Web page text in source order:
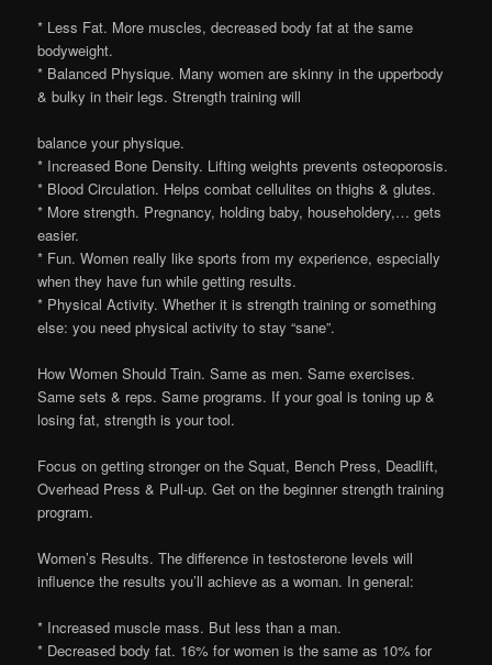
* Less Fat. More muscles, decreased body fat at the same
bodyweight.
* Balanced Physique. Many women are skinny in the upperbody
& bulky in their legs. Strength training will
balance your physique.
* Increased Bone Density. Lifting weights prevents osteoporosis.
* Blood Circulation. Helps combat cellulites on thighs & glutes.
* More strength. Pregnancy, holding baby, householdery,… gets
easier.
* Fun. Women really like sports from my experience, especially
when they have fun while getting results.
* Physical Activity. Whether it is strength training or something
else: you need physical activity to stay “sane”.
How Women Should Train. Same as men. Same exercises.
Same sets & reps. Same programs. If your goal is toning up &
losing fat, strength is your tool.
Focus on getting stronger on the Squat, Bench Press, Deadlift,
Overhead Press & Pull-up. Get on the beginner strength training
program.
Women’s Results. The difference in testosterone levels will
influence the results you’ll achieve as a woman. In general:
* Increased muscle mass. But less than a man.
* Decreased body fat. 16% for women is the same as 10% for